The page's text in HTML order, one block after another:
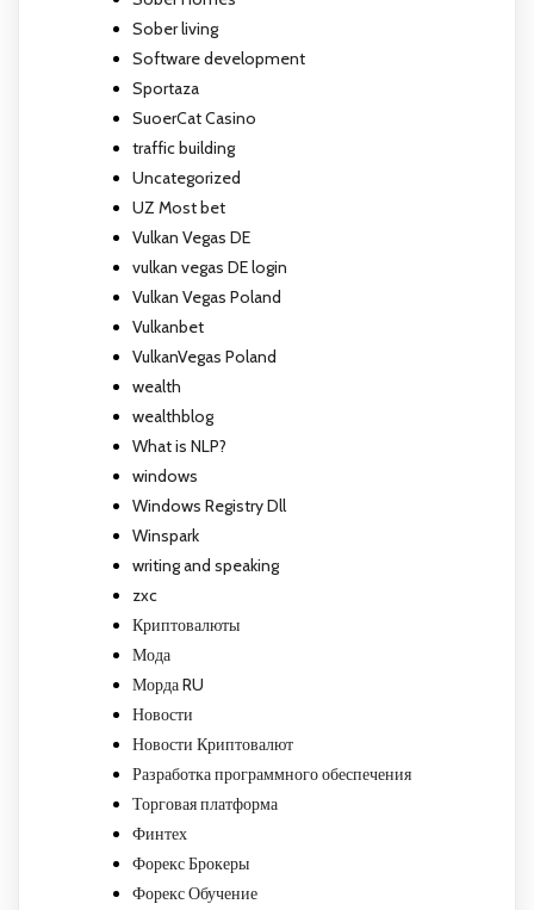
Sober living
Software development
Sportaza
SuoerCat Casino
traffic building
Uncategorized
UZ Most bet
Vulkan Vegas DE
vulkan vegas DE login
Vulkan Vegas Poland
Vulkanbet
VulkanVegas Poland
wealth
wealthblog
What is NLP?
windows
Windows Registry Dll
Winspark
writing and speaking
zxc
Криптовалюты
Мода
Морда RU
Новости
Новости Криптовалют
Разработка программного обеспечения
Торговая платформа
Финтех
Форекс Брокеры
Форекс Обучение